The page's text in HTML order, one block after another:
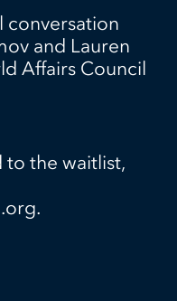
conversation
and Lauren
Affairs Council
to the waitlist,